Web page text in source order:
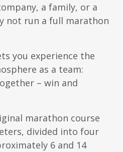
a family, or a
not run a full marathon
you experience the
as a team:
– win and
marathon course
divided into four
6 and 14